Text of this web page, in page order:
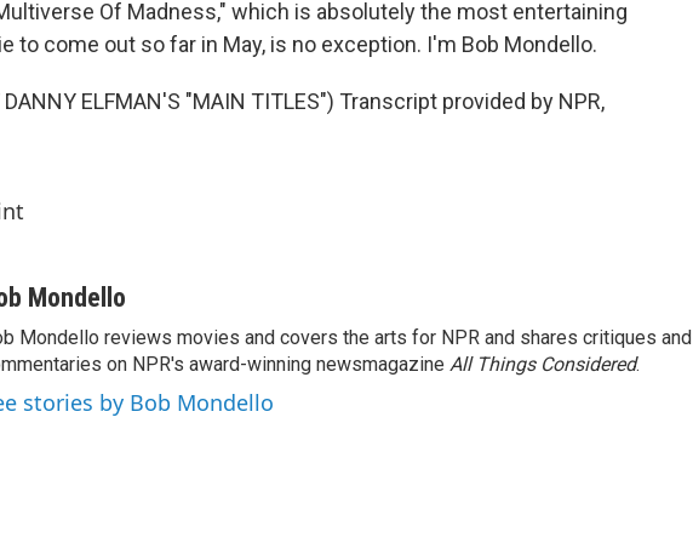
Of Madness," which is absolutely the most entertaining
to come out so far in May, is no exception. I'm Bob Mondello.
DANNY ELFMAN'S "MAIN TITLES") Transcript provided by NPR,
Mondello
Mondello reviews movies and covers the arts for NPR and shares critiques and
on NPR's award-winning newsmagazine All Things Considered.
stories by Bob Mondello